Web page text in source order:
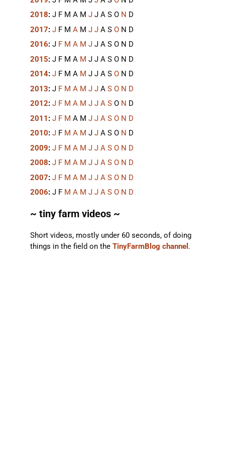
2018: J F M A M J J A S O N D
2017: J F M A M J J A S O N D
2016: J F M A M J J A S O N D
2015: J F M A M J J A S O N D
2014: J F M A M J J A S O N D
2013: J F M A M J J A S O N D
2012: J F M A M J J A S O N D
2011 : J F M A M J J A S O N D
2010: J F M A M J J A S O N D
2009: J F M A M J J A S O N D
2008: J F M A M J J A S O N D
2007: J F M A M J J A S O N D
2006: J F M A M J J A S O N D
~ tiny farm videos ~
Short videos, mostly under 60 seconds, of doing
things in the field on the TinyFarmBlog channel .